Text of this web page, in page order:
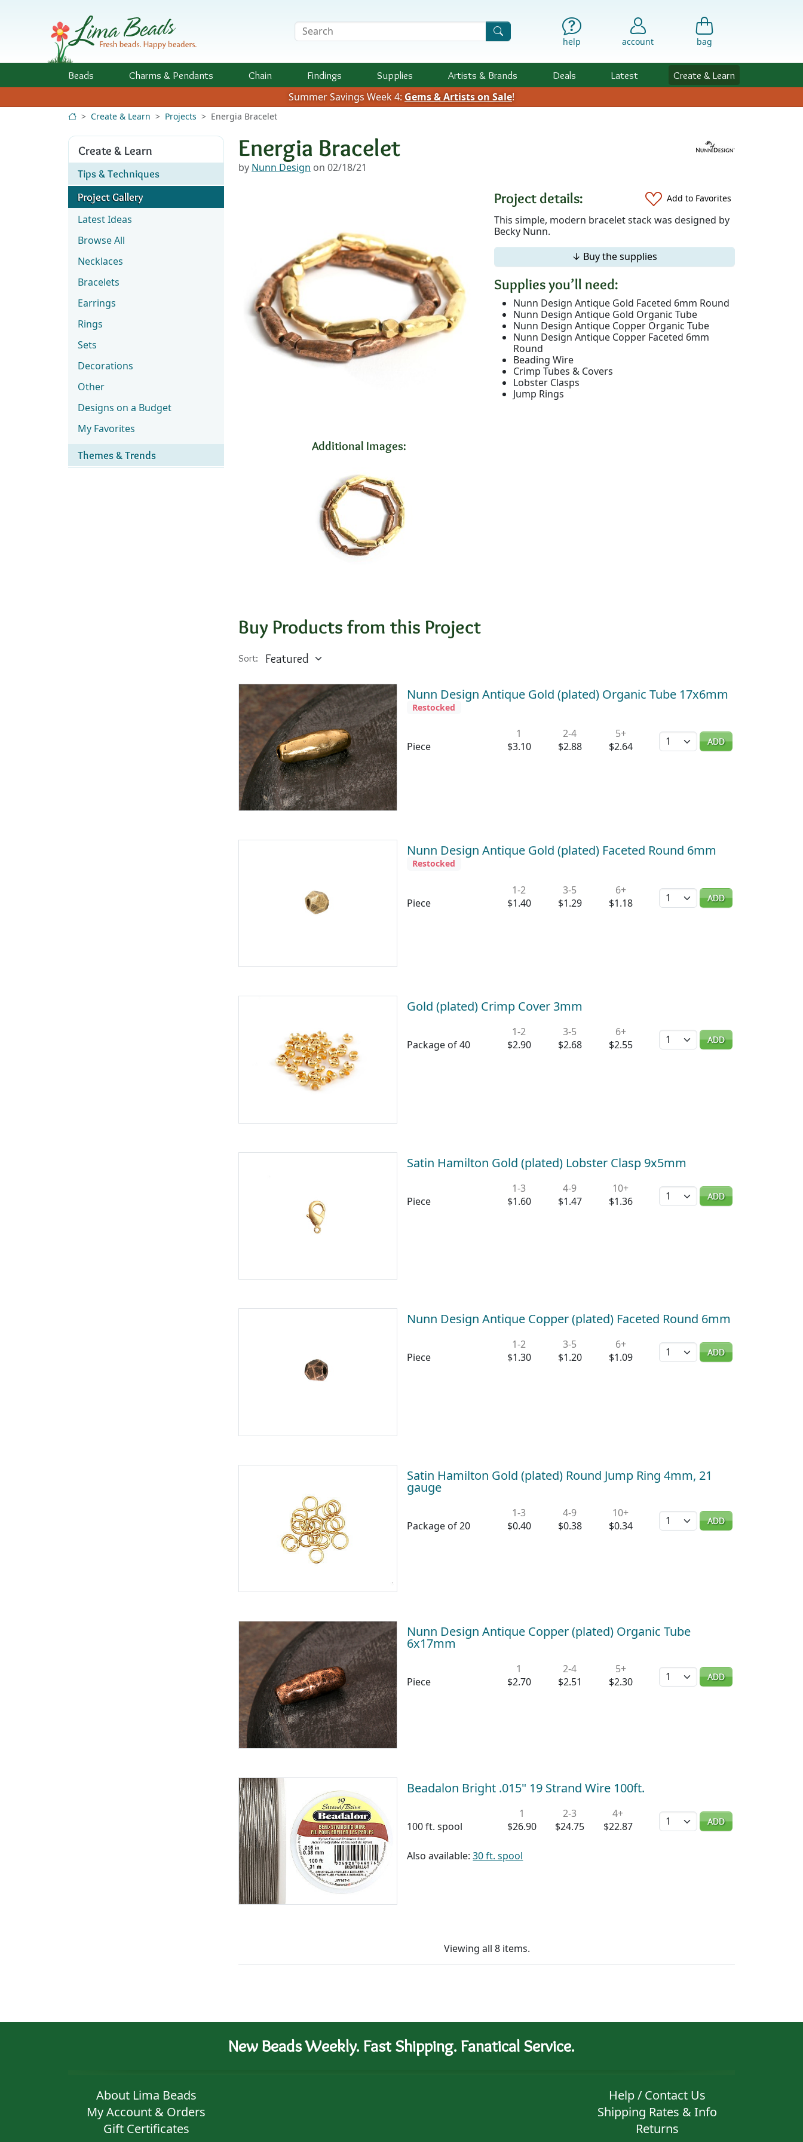
Search Terms
help account bag
Beads Charms & Pendants Chain Findings Supplies Artists & Brands Deals Latest Create & Learn
Summer Savings Week 4: Gems & Artists on Sale!
Create & Learn Projects Energia Bracelet
Create & Learn
Tips & Techniques
Project Gallery
Latest Ideas
Browse All
Necklaces
Bracelets
Earrings
Rings
Sets
Decorations
Other
Designs on a Budget
My Favorites
Themes & Trends
Energia Bracelet
by Nunn Design on 02/18/21
Additional Images:
Project details: Add to Favorites
This simple, modern bracelet stack was designed by
Becky Nunn.
↓ Buy the supplies
Supplies you’ll need:
Nunn Design Antique Gold Faceted 6mm Round
Nunn Design Antique Gold Organic Tube
Nunn Design Antique Copper Organic Tube
Nunn Design Antique Copper Faceted 6mm
Round
Beading Wire
Crimp Tubes & Covers
Lobster Clasps
Jump Rings
Buy Products from this Project
Sort:
Nunn Design Antique Gold (plated) Organic Tube 17x6mm
Restocked
Piece
1
$3.10
2-4
$2.88
5+
$2.64
Quantity ADD
Nunn Design Antique Gold (plated) Faceted Round 6mm
Restocked
Piece
1-2
$1.40
3-5
$1.29
6+
$1.18
Quantity ADD
Gold (plated) Crimp Cover 3mm
Package of 40
1-2
$2.90
3-5
$2.68
6+
$2.55
Quantity ADD
Satin Hamilton Gold (plated) Lobster Clasp 9x5mm
Piece
1-3
$1.60
4-9
$1.47
10+
$1.36
Quantity ADD
Nunn Design Antique Copper (plated) Faceted Round 6mm
Piece
1-2
$1.30
3-5
$1.20
6+
$1.09
Quantity ADD
Satin Hamilton Gold (plated) Round Jump Ring 4mm, 21
gauge
Package of 20
1-3
$0.40
4-9
$0.38
10+
$0.34
Quantity ADD
Nunn Design Antique Copper (plated) Organic Tube
6x17mm
Piece
1
$2.70
2-4
$2.51
5+
$2.30
Quantity ADD
Beadalon Bright .015" 19 Strand Wire 100ft.
100 ft. spool
1
$26.90
2-3
$24.75
4+
$22.87
Quantity ADD
Also available:30 ft. spool
Viewing all 8 items.
New Beads Weekly. Fast Shipping. Fanatical Service.
About Lima Beads
My Account & Orders
Gift Certificates
Help / Contact Us
Shipping Rates & Info
Returns